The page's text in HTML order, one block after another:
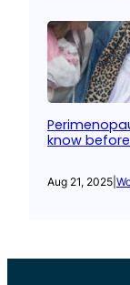
know
Aug 21, 2025